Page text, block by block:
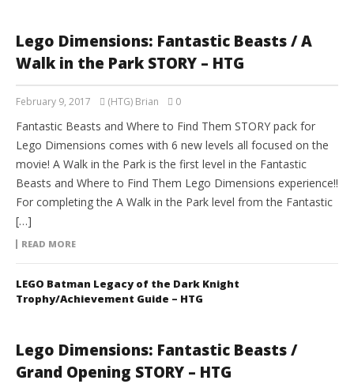
Lego Dimensions: Fantastic Beasts / A
Walk in the Park STORY – HTG
February 9, 2017 (HTG) Brian 0
Fantastic Beasts and Where to Find Them STORY pack for
Lego Dimensions comes with 6 new levels all focused on the
movie! A Walk in the Park is the first level in the Fantastic
Beasts and Where to Find Them Lego Dimensions experience!!
For completing the A Walk in the Park level from the Fantastic
[…]
READ MORE
LEGO Batman Legacy of the Dark Knight
Trophy/Achievement Guide – HTG
Lego Dimensions: Fantastic Beasts /
Grand Opening STORY – HTG